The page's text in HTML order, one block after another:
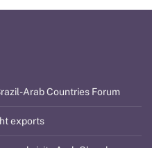
Arab Countries Forum
exports